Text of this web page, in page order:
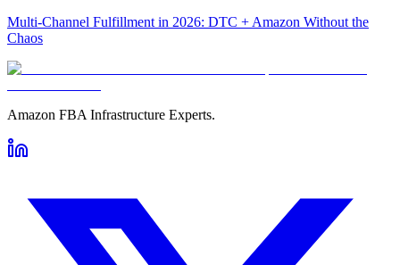
Multi-Channel Fulfillment in 2026: DTC + Amazon Without the
Chaos
Amazon FBA Infrastructure Experts.